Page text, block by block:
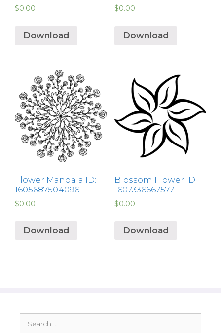
$0.00
Download
$0.00
Download
Flower Mandala ID:
1605687504096
$0.00
Download
Blossom Flower ID:
1607336667577
$0.00
Download
for: